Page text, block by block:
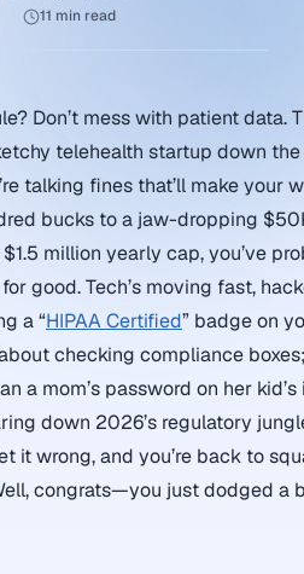
11 min read
Don’t mess with patient data.
telehealth startup down
talking fines that’ll make your
bucks to a jaw-dropping
million yearly cap, you’ve
good. Tech’s moving fast,
a “HIPAA Certified” badge on
checking compliance
a mom’s password on her
down 2026’s regulatory
it wrong, and you’re back to
congrats—you just dodged a